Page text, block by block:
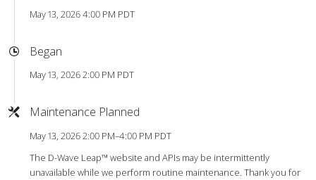
May 13, 2026 4:00 PM PDT
Began
May 13, 2026 2:00 PM PDT
Maintenance Planned
May 13, 2026 2:00 PM–4:00 PM PDT
The D-Wave Leap™ website and APIs may be intermittently
unavailable while we perform routine maintenance. Thank you for